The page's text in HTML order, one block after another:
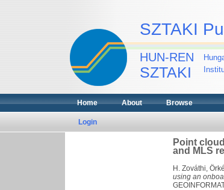
SZTAKI
HUN-REN
SZTAKI
Home About Browse
Login
Point
and MLS
H. Zováthi,
using an